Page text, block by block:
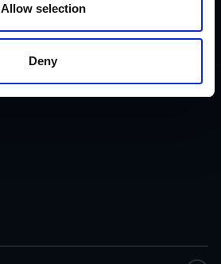
Allow selection
Deny